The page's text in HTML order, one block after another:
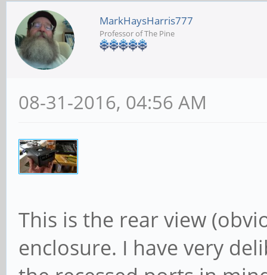
MarkHaysHarris777
Professor of The Pine
08-31-2016, 04:56 AM
This is the rear view
enclosure. I have very